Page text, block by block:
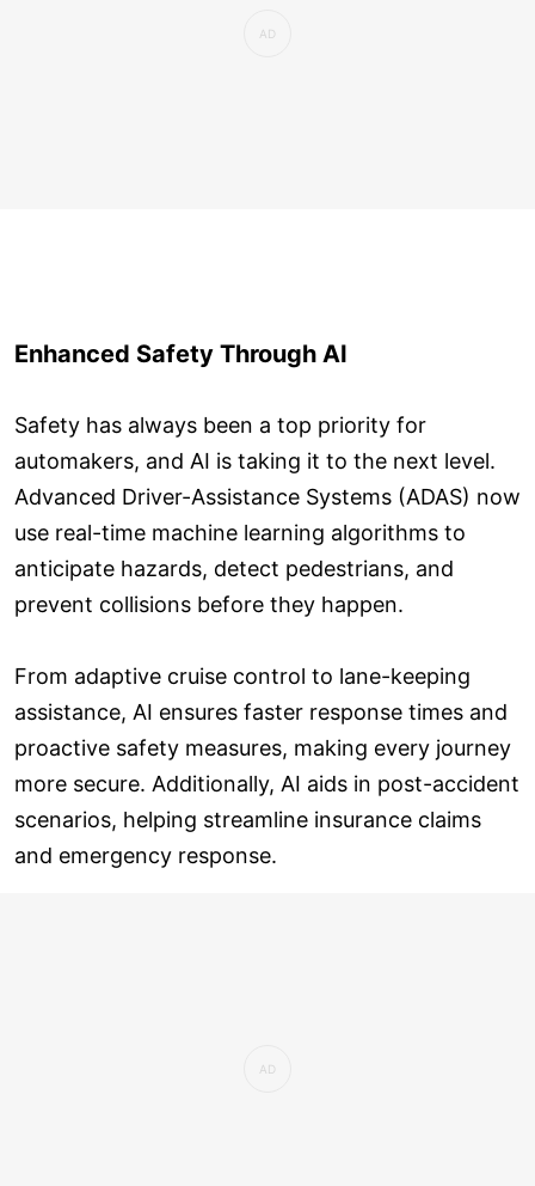
Enhanced Safety Through AI
Safety has always been a top priority for
automakers, and AI is taking it to the next level.
Advanced Driver-Assistance Systems (ADAS) now
use real-time machine learning algorithms to
anticipate hazards, detect pedestrians, and
prevent collisions before they happen.
From adaptive cruise control to lane-keeping
assistance, AI ensures faster response times and
proactive safety measures, making every journey
more secure. Additionally, AI aids in post-accident
scenarios, helping streamline insurance claims
and emergency response.